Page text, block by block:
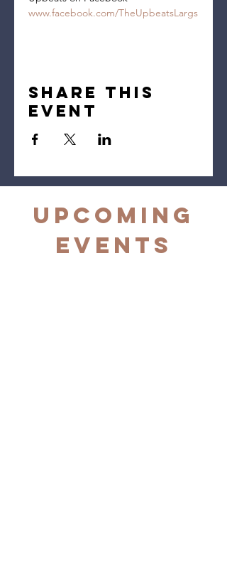
www.facebook.com/TheUpbeatsLargs
Share this
event
Upcoming
Events